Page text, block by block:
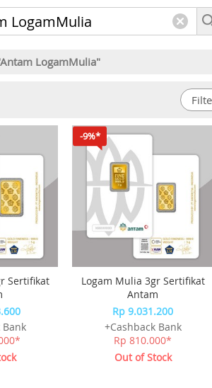
LogamMulia"
Sertifikat
Bank
-9%*
Logam Mulia 3gr Sertifikat
Antam
Rp 9.031.200
+Cashback Bank
Rp 810.000*
Out of Stock